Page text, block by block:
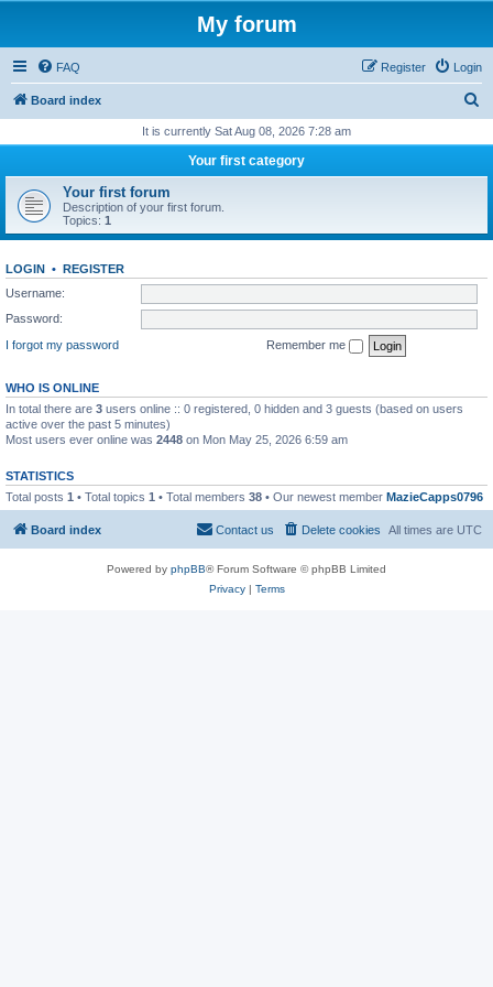
My forum
FAQ Login
Register
Board index
r
h
It is currently Sat Aug 08, 2026 7:28 am
Your first category
Your first forum
Description of your first forum.
Topics: 1
LOGIN • REGISTER
Username:
Password:
I forgot my password
Remember me
WHO IS ONLINE
In total there are 3 users online :: 0 registered, 0 hidden and 3 guests (based on users
active over the past 5 minutes)
Most users ever online was 2448 on Mon May 25, 2026 6:59 am
STATISTICS
Total posts 1 • Total topics 1 • Total members 38 • Our newest member MazieCapps0796
Board index All times are UTC
Delete cookies
Contact us
Powered by phpBB® Forum Software © phpBB Limited
Privacy| Terms